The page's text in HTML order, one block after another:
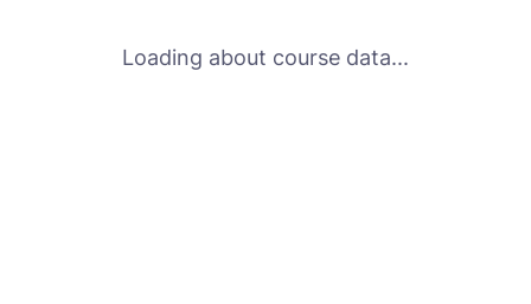
Loading about course data...